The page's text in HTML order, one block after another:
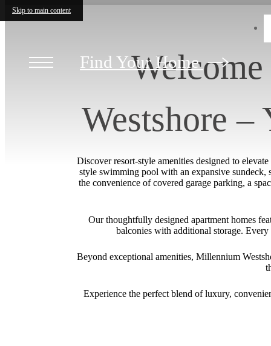
Skip to main content
Find Your Home
Westshore –
Discover resort-style amenities designed to
style swimming pool with an expansive sundeck,
the convenience of covered garage parking, a
Our thoughtfully designed apartment homes
balconies with additional storage.
Beyond exceptional amenities, Millennium
Experience the perfect blend of luxury,